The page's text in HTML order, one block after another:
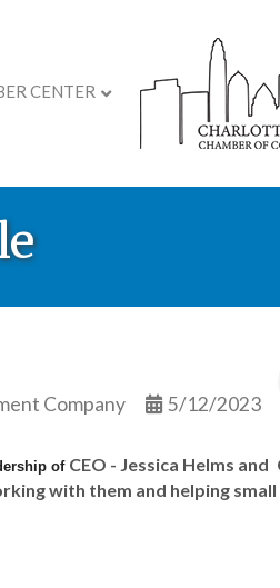
CENTER
Company 5/12/2023
of CEO - Jessica Helms and
with them and helping